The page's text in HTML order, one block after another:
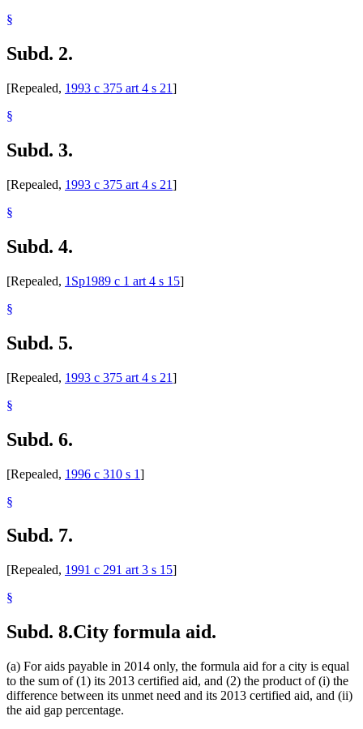
§
Subd. 2.
[Repealed, 1993 c 375 art 4 s 21]
§
Subd. 3.
[Repealed, 1993 c 375 art 4 s 21]
§
Subd. 4.
[Repealed, 1Sp1989 c 1 art 4 s 15]
§
Subd. 5.
[Repealed, 1993 c 375 art 4 s 21]
§
Subd. 6.
[Repealed, 1996 c 310 s 1]
§
Subd. 7.
[Repealed, 1991 c 291 art 3 s 15]
§
Subd. 8.City formula aid.
(a) For aids payable in 2014 only, the formula aid for a city is equal
to the sum of (1) its 2013 certified aid, and (2) the product of (i) the
difference between its unmet need and its 2013 certified aid, and (ii)
the aid gap percentage.